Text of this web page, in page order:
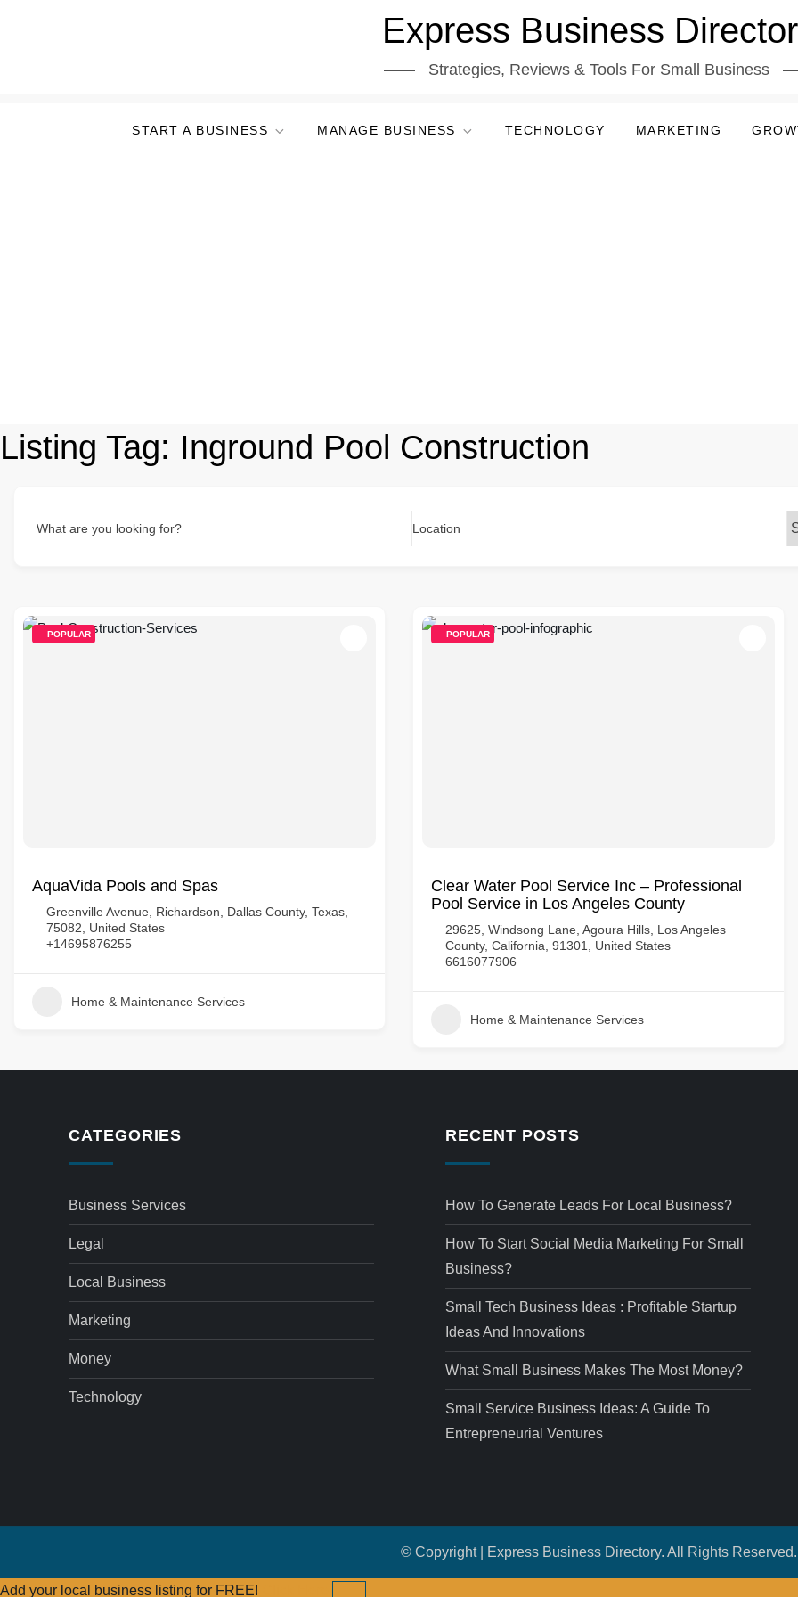
Express Business
Strategies, Reviews & Tools For Small Business
START A BUSINESS MANAGE BUSINESS TECHNOLOGY MARKETING
Listing Tag: Inground Pool Construction
What are you looking for? Location
POPULAR
AquaVida Pools and Spas
Greenville Avenue, Richardson, Dallas County, Texas,
75082, United States
+14695876255
Home & Maintenance Services
POPULAR
Clear Water Pool Service Inc – Professional
Pool Service in Los Angeles County
29625, Windsong Lane, Agoura Hills, Los Angeles
County, California, 91301, United States
6616077906
Home & Maintenance Services
CATEGORIES
Business Services
Legal
Local Business
Marketing
Money
Technology
RECENT POSTS
How To Generate Leads For Local Business?
How To Start Social Media Marketing For Small
Business?
Small Tech Business Ideas : Profitable Startup
Ideas And Innovations
What Small Business Makes The Most Money?
Small Service Business Ideas: A Guide To
Entrepreneurial Ventures
© Copyright | Express Business Directory. All Rights Reserved.
Add your local business listing for FREE!